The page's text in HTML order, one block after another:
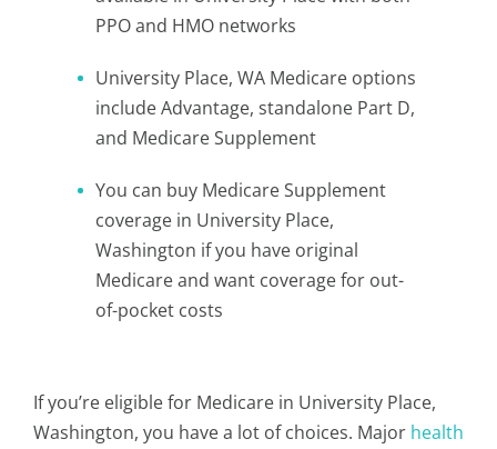
PPO and HMO networks
University Place, WA Medicare options
include Advantage, standalone Part D,
and Medicare Supplement
You can buy Medicare Supplement
coverage in University Place,
Washington if you have original
Medicare and want coverage for out-
of-pocket costs
If you’re eligible for Medicare in University Place,
Washington, you have a lot of choices. Major health